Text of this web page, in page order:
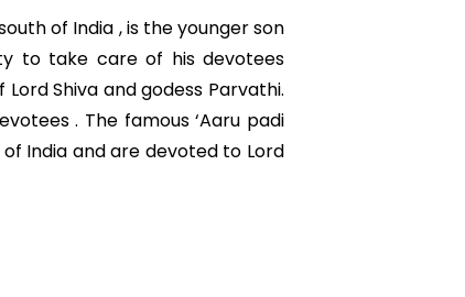
of India , is the younger son
to take care of his devotees
Shiva and godess Parvathi.
. The famous ‘Aaru padi
India and are devoted to Lord